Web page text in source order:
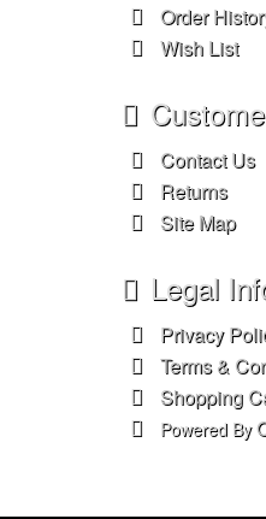
Order
Wish List
Contact Us
Returns
Site Map
Legal
Privacy
Terms &
Shopping
Powered By